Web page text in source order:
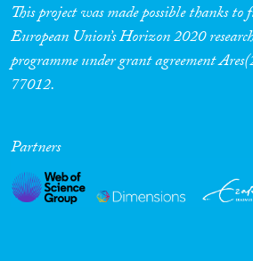
Cross-Cutting Topics...
This project was made possible thanks
European Union’s Horizon 2020
programme under grant agreement
77012.
Partners